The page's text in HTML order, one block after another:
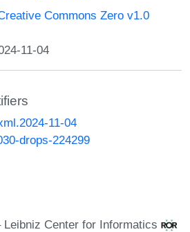
Commons Zero v1.0
11-04
11-04
drops-224299
Leibniz Center for Informatics